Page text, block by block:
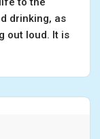
drinking, as
out loud. It is